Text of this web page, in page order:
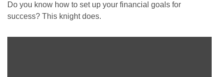
Do you know how to set up your financial goals for
success? This knight does.